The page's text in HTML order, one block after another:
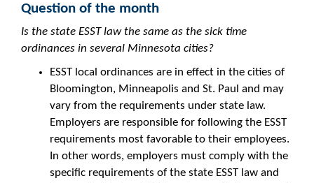
Question of the month
Is the state ESST law the same as the sick time
ordinances in several Minnesota cities?
ESST local ordinances are in effect in the cities of
Bloomington, Minneapolis and St. Paul and may
vary from the requirements under state law.
Employers are responsible for following the ESST
requirements most favorable to their employees.
In other words, employers must comply with the
specific requirements of the state ESST law and